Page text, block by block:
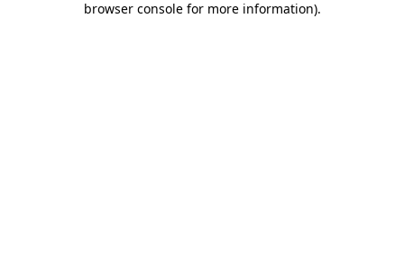
browser console for more information).